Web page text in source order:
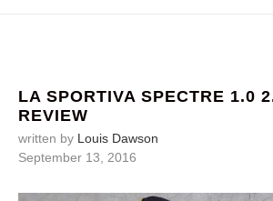
LA SPORTIVA SPECTRE 1.0
REVIEW
written by Louis Dawson
September 13, 2016